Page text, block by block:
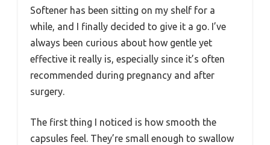
Softener has been sitting on my shelf for a
while, and I finally decided to give it a go. I’ve
always been curious about how gentle yet
effective it really is, especially since it’s often
recommended during pregnancy and after
surgery.
The first thing I noticed is how smooth the
capsules feel. They’re small enough to swallow